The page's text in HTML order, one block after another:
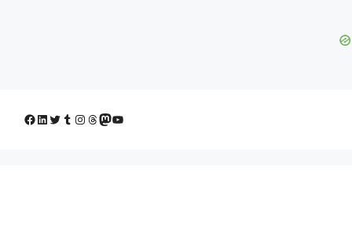
Facebook
LinkedIn
Twitter
Tumblr
Instagram
Threads
Mastodon
YouTube